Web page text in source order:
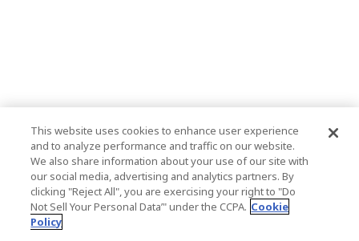
This website uses cookies to enhance user experience
and to analyze performance and traffic on our website.
We also share information about your use of our site with
our social media, advertising and analytics partners. By
clicking "Reject All", you are exercising your right to "Do
Not Sell Your Personal Data’" under the CCPA. Cookie
Policy